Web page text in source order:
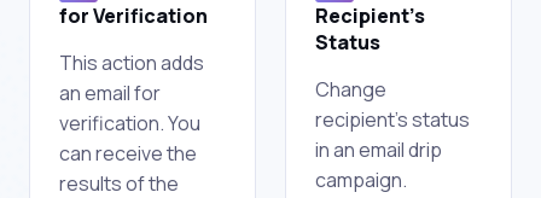
for Verification
This action adds
an email for
verification. You
can receive the
results of the
Recipient's
Status
Change
recipient's status
in an email drip
campaign.